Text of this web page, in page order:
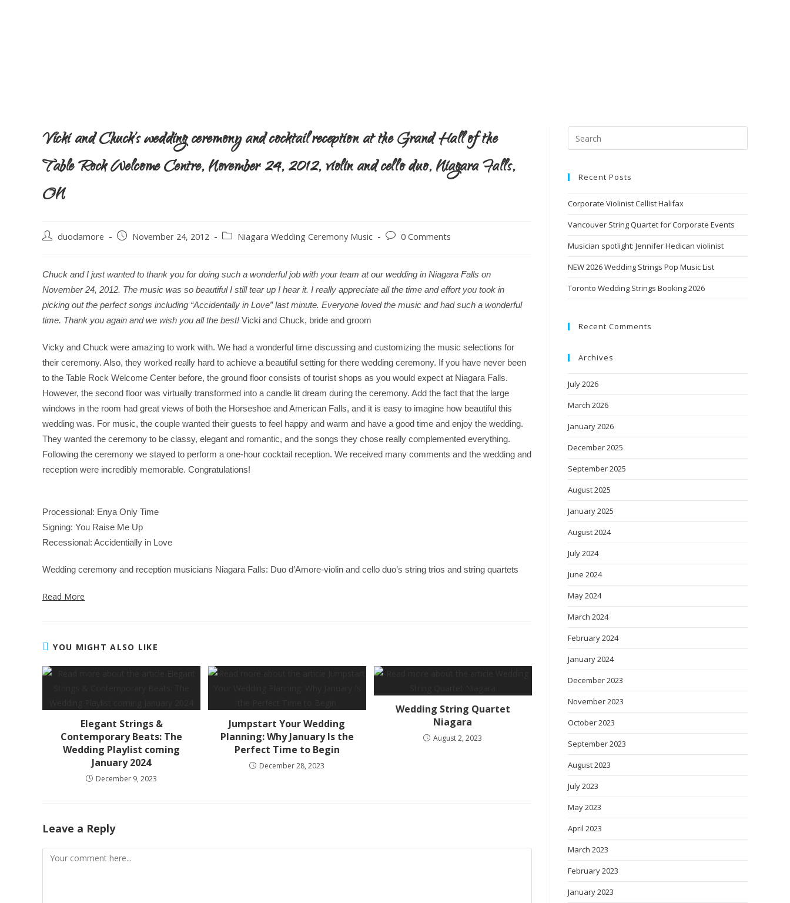
Vicki and Chuck’s wedding ceremony and cocktail reception at the Grand Hall of the
Table Rock Welcome Centre, November 24, 2012, violin and cello duo, Niagara Falls,
ON
duodamore November 24, 2012 Niagara Wedding Ceremony Music 0 Comments
Chuck and I just wanted to thank you for doing such a wonderful job with your team at our wedding in Niagara Falls on
November 24, 2012. The music was so beautiful I still tear up I hear it. I really appreciate all the time and effort you took in
picking out the perfect songs including “Accidentally in Love” last minute. Everyone loved the music and had such a wonderful
time. Thank you again and we wish you all the best! Vicki and Chuck, bride and groom
Vicky and Chuck were amazing to work with. We had a wonderful time discussing and customizing the music selections for
their ceremony. Also, they worked really hard to achieve a beautiful setting for there wedding ceremony. If you have never been
to the Table Rock Welcome Center before, the ground floor consists of tourist shops as you would expect at Niagara Falls.
However, the second floor was virtually transformed into a candle lit dream during the ceremony. Add the fact that the large
windows in the room had great views of both the Horseshoe and American Falls, and it is easy to imagine how beautiful this
wedding was. For music, the couple wanted their guests to feel happy and warm and have a good time and enjoy the wedding.
They wanted the ceremony to be classy, elegant and romantic, and the songs they chose really complemented everything.
Following the ceremony we stayed to perform a one-hour cocktail reception. We received many comments and the wedding and
reception were incredibly memorable. Congratulations!
Processional: Enya Only Time
Signing: You Raise Me Up
Recessional: Accidentially in Love
Wedding ceremony and reception musicians Niagara Falls: Duo d’Amore-violin and cello duo’s string trios and string quartets
Read More
YOU MIGHT ALSO LIKE
Elegant Strings &
Contemporary Beats: The
Wedding Playlist coming
January 2024
December 9, 2023
Jumpstart Your Wedding
Planning: Why January Is the
Perfect Time to Begin
December 28, 2023
Wedding String Quartet
Niagara
August 2, 2023
Leave a Reply
Recent Posts
Corporate Violinist Cellist Halifax
Vancouver String Quartet for Corporate Events
Musician spotlight: Jennifer Hedican violinist
NEW 2026 Wedding Strings Pop Music List
Toronto Wedding Strings Booking 2026
Recent Comments
Archives
July 2026
March 2026
January 2026
December 2025
September 2025
August 2025
January 2025
August 2024
July 2024
June 2024
May 2024
March 2024
February 2024
January 2024
December 2023
November 2023
October 2023
September 2023
August 2023
July 2023
May 2023
April 2023
March 2023
February 2023
January 2023